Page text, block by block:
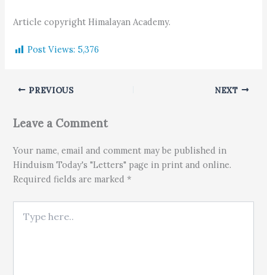
Article copyright Himalayan Academy.
Post Views: 5,376
PREVIOUS NEXT
Leave a Comment
Your name, email and comment may be published in
Hinduism Today's "Letters" page in print and online.
Required fields are marked *